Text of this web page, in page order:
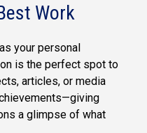
Work
your personal
is the perfect spot to
articles, or media
a glimpse of what